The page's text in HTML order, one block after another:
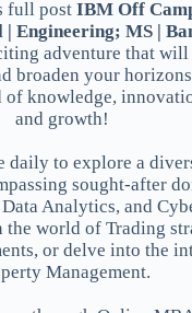
full postIBM Off
Engineering; MS |
adventure that
broaden your
knowledge,
and growth!
daily to explore a
sought-after
Analytics, and
world of Trading
or delve into the
Management.